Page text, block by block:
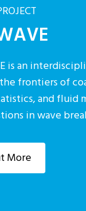
is an
frontiers of
and fluid
in wave
More